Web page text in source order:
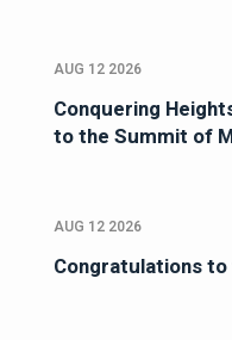
AUG 12 2026
Conquering
to the Summit of
AUG 12 2026
Congratulations to